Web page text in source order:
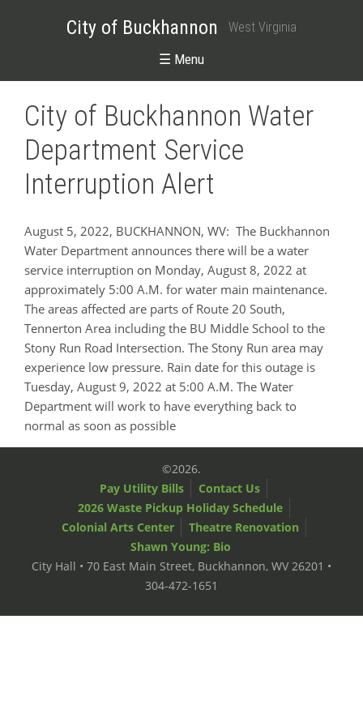
City of Buckhannon West Virginia
☰ Menu
City of Buckhannon Water
Department Service
Interruption Alert
August 5, 2022, BUCKHANNON, WV: The Buckhannon
Water Department announces there will be a water
service interruption on Monday, August 8, 2022 at
approximately 5:00 A.M. for water main maintenance.
The areas affected are parts of Route 20 South,
Tennerton Area including the BU Middle School to the
Stony Run Road Intersection. The Stony Run area may
experience low pressure. Rain date for this outage is
Tuesday, August 9, 2022 at 5:00 A.M. The Water
Department will work to have everything back to
normal as soon as possible
©2026.
Pay Utility Bills
Contact Us
2026 Waste Pickup Holiday Schedule
Colonial Arts Center
Theatre Renovation
Shawn Young: Bio
City Hall • 70 East Main Street, Buckhannon, WV 26201 •
304-472-1651